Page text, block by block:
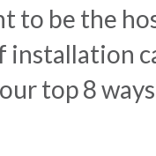
to be the
top 8